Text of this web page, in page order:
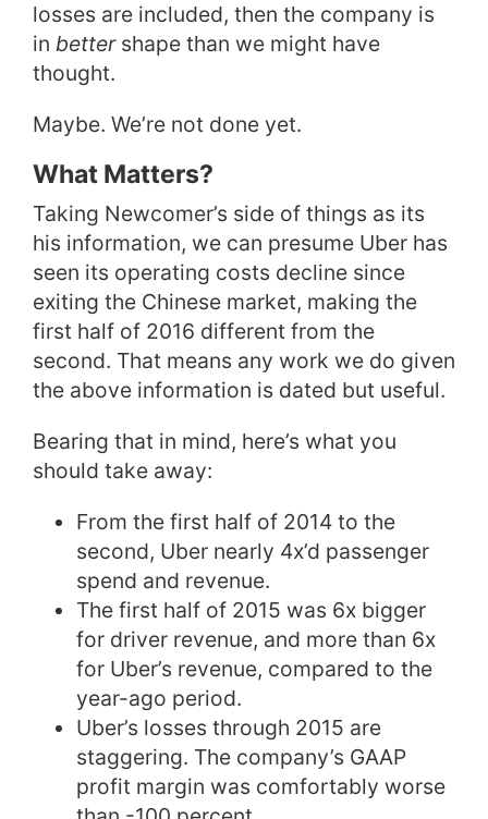
losses are included, then the company is
in bettershape than we might have
thought.
Maybe. We’re not done yet.
What Matters?
Taking Newcomer’s side of things as its
his information, we can presume Uber has
seen its operating costs decline since
exiting the Chinese market, making the
first half of 2016 different from the
second. That means any work we do given
the above information is dated but useful.
Bearing that in mind, here’s what you
should take away:
From the first half of 2014 to the
second, Uber nearly 4x’d passenger
spend and revenue.
The first half of 2015 was 6x bigger
for driver revenue, and more than 6x
for Uber’s revenue, compared to the
year-ago period.
Uber’s losses through 2015 are
staggering. The company’s GAAP
profit margin was comfortably worse